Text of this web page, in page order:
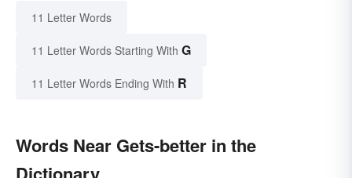
11 Letter Words
11 Letter Words Starting With G
11 Letter Words Ending With R
Words Near Gets-better in the